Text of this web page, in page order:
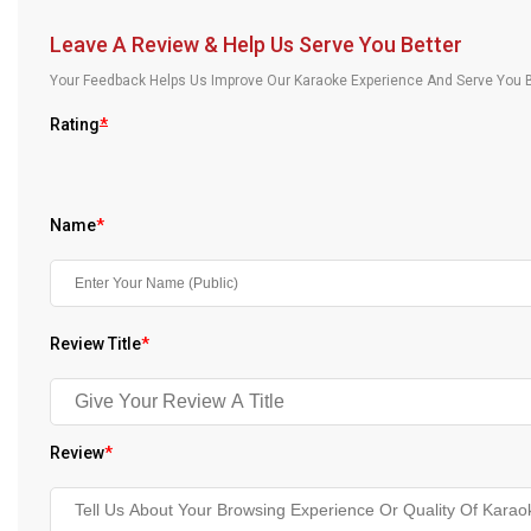
About Us
Leave A Review & Help Us Serve You Better
Your Feedback Helps Us Improve Our Karaoke Experience And Serve
Rating*
Name*
Review Title*
Review*